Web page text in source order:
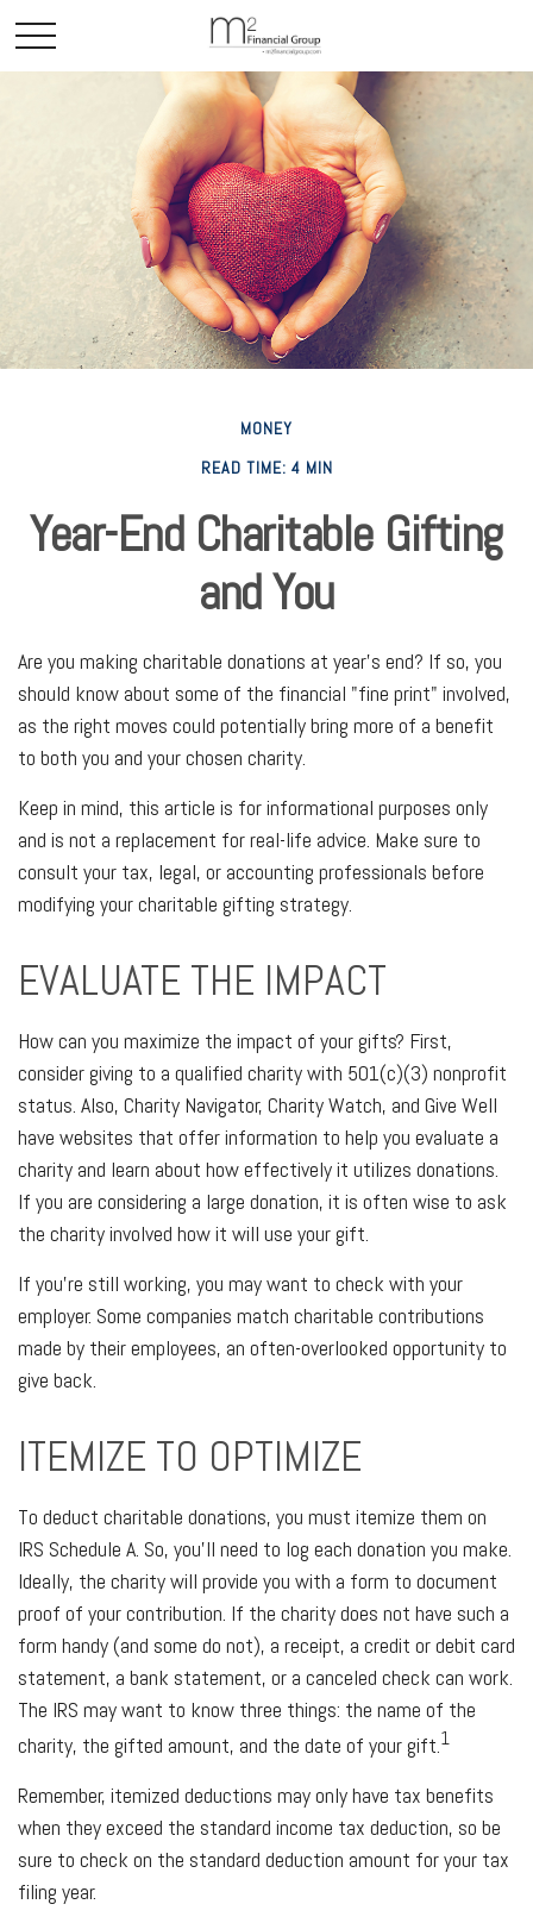
MONEY
READ TIME: 4 MIN
Year-End Charitable Gifting
and You
Are you making charitable donations at year's end? If so, you
should know about some of the financial "fine print" involved,
as the right moves could potentially bring more of a benefit
to both you and your chosen charity.
Keep in mind, this article is for informational purposes only
and is not a replacement for real-life advice. Make sure to
consult your tax, legal, or accounting professionals before
modifying your charitable gifting strategy.
EVALUATE THE IMPACT
How can you maximize the impact of your gifts? First,
consider giving to a qualified charity with 501(c)(3) nonprofit
status. Also, Charity Navigator, Charity Watch, and Give Well
have websites that offer information to help you evaluate a
charity and learn about how effectively it utilizes donations.
If you are considering a large donation, it is often wise to ask
the charity involved how it will use your gift.
If you're still working, you may want to check with your
employer. Some companies match charitable contributions
made by their employees, an often-overlooked opportunity to
give back.
ITEMIZE TO OPTIMIZE
To deduct charitable donations, you must itemize them on
IRS Schedule A. So, you'll need to log each donation you make.
Ideally, the charity will provide you with a form to document
proof of your contribution. If the charity does not have such a
form handy (and some do not), a receipt, a credit or debit card
statement, a bank statement, or a canceled check can work.
The IRS may want to know three things: the name of the
charity, the gifted amount, and the date of your gift.1
Remember, itemized deductions may only have tax benefits
when they exceed the standard income tax deduction, so be
sure to check on the standard deduction amount for your tax
filing year.